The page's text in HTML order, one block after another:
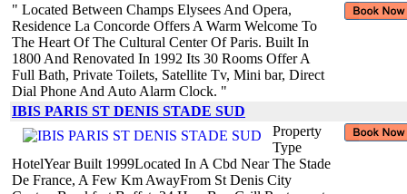
" Located Between Champs Elysees And Opera,
Residence La Concorde Offers A Warm Welcome To
The Heart Of The Cultural Center Of Paris. Built In
1800 And Renovated In 1992 Its 30 Rooms Offer A
Full Bath, Private Toilets, Satellite Tv, Mini bar, Direct
Dial Phone And Auto Alarm Clock. "
IBIS PARIS ST DENIS STADE SUD
Property
Type
HotelYear Built 1999Located In A Cbd Near The Stade
De France, A Few Km AwayFrom St Denis City